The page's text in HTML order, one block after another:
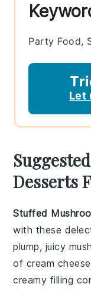
Party Food,
Let
Desserts
Stuffed
with these
plump, juicy
of cream cheese
creamy filling